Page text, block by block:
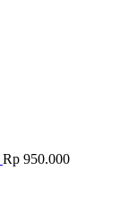
Rp 950.000